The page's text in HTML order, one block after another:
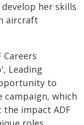
her skills
aircraft
Careers
Leading
to
which
impact ADF